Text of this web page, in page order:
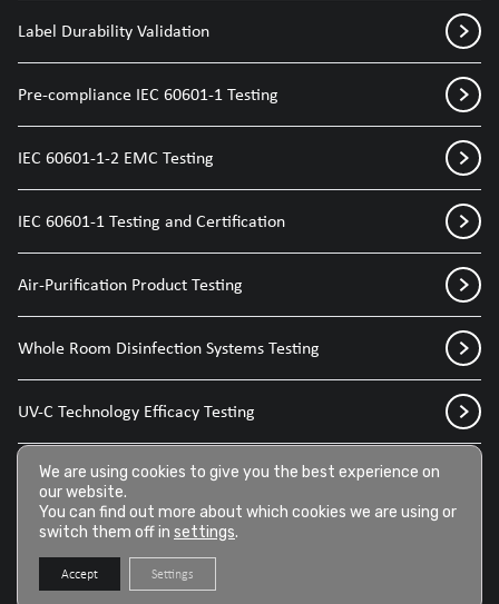
Label Durability Validation
Pre-compliance IEC 60601-1 Testing
IEC 60601-1-2 EMC Testing
IEC 60601-1 Testing and Certification
Air-Purification Product Testing
Whole Room Disinfection Systems Testing
UV-C Technology Efficacy Testing
Disinfection Sprays for Medical Devices
Disinfection Wipes for Medical Devices
We are using cookies to give you the best experience on
our website.
You can find out more about which cookies we are using or
switch them off in settings.
Accept Settings